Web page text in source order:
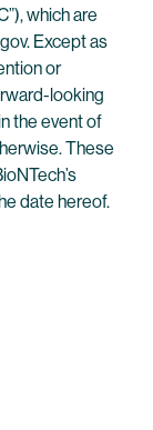
which are
Except as
or
looking
the event of
These
date hereof.